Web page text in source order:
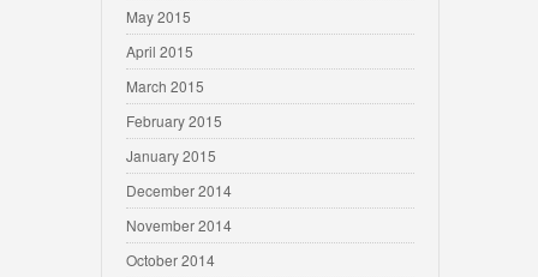
May 2015
April 2015
March 2015
February 2015
January 2015
December 2014
November 2014
October 2014